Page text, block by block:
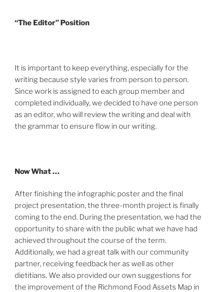
“The Editor” Position
It is important to keep everything, especially for the
writing because style varies from person to person.
Since work is assigned to each group member and
completed individually, we decided to have one person
as an editor, who will review the writing and deal with
the grammar to ensure flow in our writing.
Now What …
After finishing the infographic poster and the final
project presentation, the three-month project is finally
coming to the end. During the presentation, we had the
opportunity to share with the public what we have had
achieved throughout the course of the term.
Additionally, we had a great talk with our community
partner, receiving feedback her as well as other
dietitians. We also provided our own suggestions for
the improvement of the Richmond Food Assets Map in